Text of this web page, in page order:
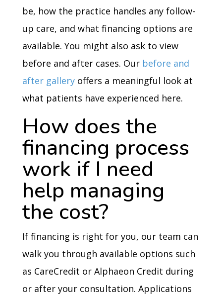
be, how the practice handles any follow-
up care, and what financing options are
available. You might also ask to view
before and after cases. Our before and
after galleryoffers a meaningful look at
what patients have experienced here.
How does the
financing process
work if I need
help managing
the cost?
If financing is right for you, our team can
walk you through available options such
as CareCredit or Alphaeon Credit during
or after your consultation. Applications